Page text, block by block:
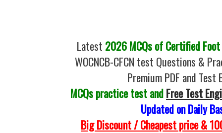
Latest 2026 MCQs of Certified Foot
WOCNCB-CFCN test Questions &
Premium PDF and Test
MCQs practice test andFree Test
Updated on Daily
Big Discount / Cheapest price &